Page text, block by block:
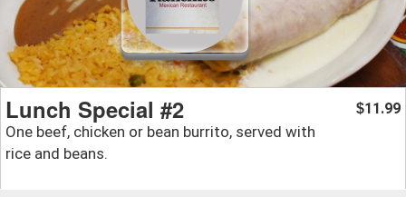
Lunch Special #2
One beef, chicken or bean burrito, served with
rice and beans.
$11.99